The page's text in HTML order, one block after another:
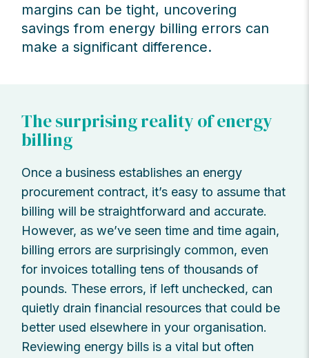
margins can be tight, uncovering
savings from energy billing errors can
make a significant difference.
The surprising reality of energy
billing
Once a business establishes an energy
procurement contract, it’s easy to assume that
billing will be straightforward and accurate.
However, as we’ve seen time and time again,
billing errors are surprisingly common, even
for invoices totalling tens of thousands of
pounds. These errors, if left unchecked, can
quietly drain financial resources that could be
better used elsewhere in your organisation.
Reviewing energy bills is a vital but often